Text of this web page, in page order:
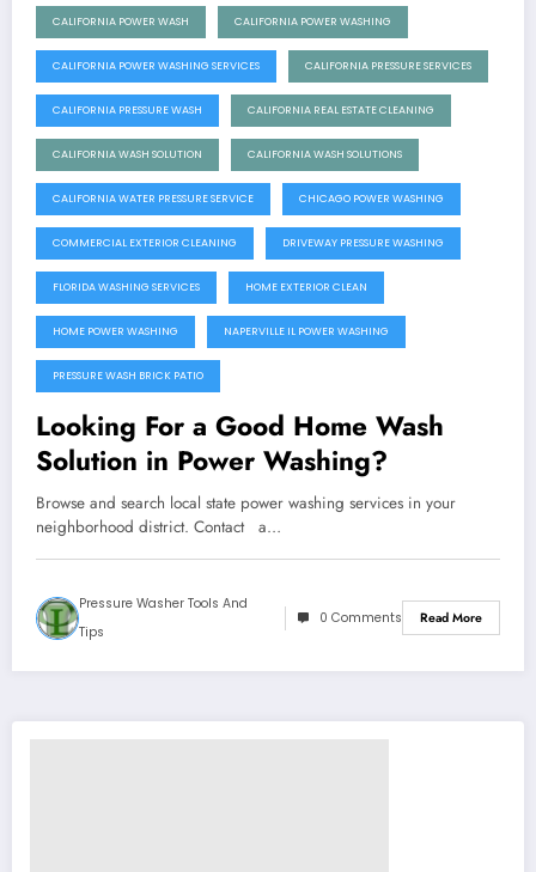
CALIFORNIA POWER WASH CALIFORNIA POWER WASHING
CALIFORNIA POWER WASHING SERVICES CALIFORNIA PRESSURE SERVICES
CALIFORNIA PRESSURE WASH CALIFORNIA REAL ESTATE CLEANING
CALIFORNIA WASH SOLUTION CALIFORNIA WASH SOLUTIONS
CALIFORNIA WATER PRESSURE SERVICE CHICAGO POWER WASHING
COMMERCIAL EXTERIOR CLEANING DRIVEWAY PRESSURE WASHING
FLORIDA WASHING SERVICES HOME EXTERIOR CLEAN
HOME POWER WASHING NAPERVILLE IL POWER WASHING
PRESSURE WASH BRICK PATIO
Looking For a Good Home Wash
Solution in Power Washing?
Browse and search local state power washing services in your
neighborhood district. Contact a…
Pressure Washer Tools And
Tips
0 Comments Read More